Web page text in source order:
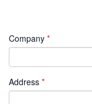
Company
Address